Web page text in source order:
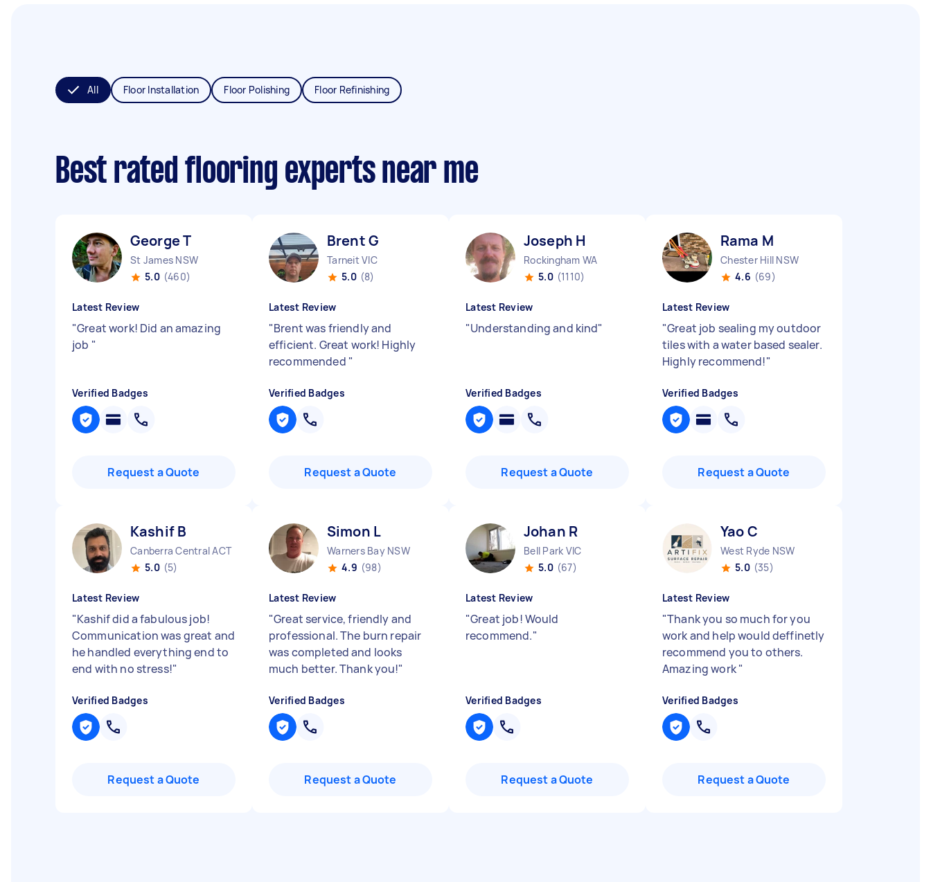
All Floor Installation Floor Polishing Floor Refinishing
Best rated flooring experts near me
George T
St James NSW
5.0 (460)
Latest Review
"Great work! Did an amazing
job "
Verified Badges
Request a Quote
Brent G
Tarneit VIC
5.0 (8)
Latest Review
"Brent was friendly and
efficient. Great work! Highly
recommended "
Verified Badges
Request a Quote
Joseph H
Rockingham WA
5.0 (1110)
Latest Review
"Understanding and kind"
Verified Badges
Request a Quote
Rama M
Chester Hill NSW
4.6 (69)
Latest Review
"Great job sealing my outdoor
tiles with a water based sealer.
Highly recommend!"
Verified Badges
Request a Quote
Kashif B
Canberra Central ACT
5.0 (5)
Latest Review
"Kashif did a fabulous job!
Communication was great and
he handled everything end to
end with no stress!"
Verified Badges
Request a Quote
Simon L
Warners Bay NSW
4.9 (98)
Latest Review
"Great service, friendly and
professional. The burn repair
was completed and looks
much better. Thank you!"
Verified Badges
Request a Quote
Johan R
Bell Park VIC
5.0 (67)
Latest Review
"Great job! Would
recommend."
Verified Badges
Request a Quote
Yao C
West Ryde NSW
5.0 (35)
Latest Review
"Thank you so much for you
work and help would deffinetly
recommend you to others.
Amazing work"
Verified Badges
Request a Quote